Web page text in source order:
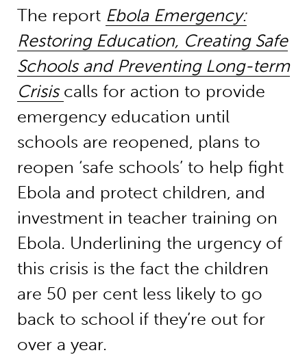
The report Ebola Emergency:
Restoring Education, Creating Safe
Schools and Preventing Long-term
Crisis calls for action to provide
emergency education until
schools are reopened, plans to
reopen ‘safe schools’ to help fight
Ebola and protect children, and
investment in teacher training on
Ebola. Underlining the urgency of
this crisis is the fact the children
are 50 per cent less likely to go
back to school if they’re out for
over a year.